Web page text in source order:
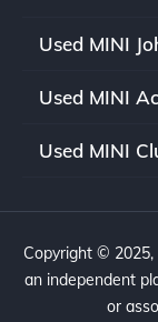
Used MINI
Used MINI
Used MINI
Copyright © 2025,
an independent
or